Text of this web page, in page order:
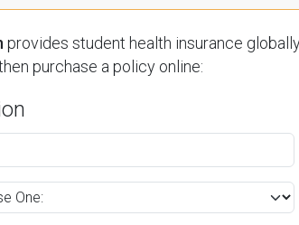
provides student health insurance
purchase a policy online: